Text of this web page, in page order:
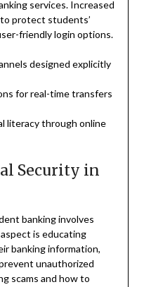
services. Increased
protect students’
friendly login options.
designed explicitly
for real-time transfers
literacy through online
Security in
banking involves
is educating
banking information,
unauthorized
scams and how to